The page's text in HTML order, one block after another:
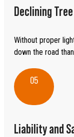
Declining
Without proper
down the road
05
Liability and